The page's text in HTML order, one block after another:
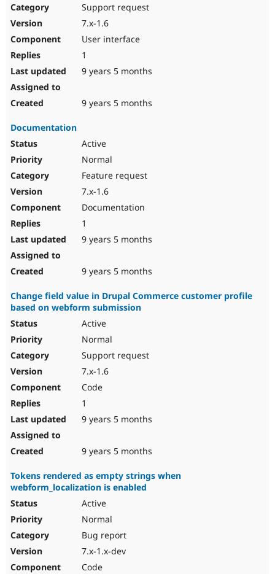
Support request
7.x-1.6
User interface
1
9 years 5 months
9 years 5 months
Documentation
Active
Normal
Feature request
7.x-1.6
Documentation
1
9 years 5 months
9 years 5 months
Change field value in Drupal Commerce customer profile
based on webform submission
Active
Normal
Support request
7.x-1.6
Code
1
9 years 5 months
9 years 5 months
Tokens rendered as empty strings when
webform_localization is enabled
Active
Normal
Bug report
7.x-1.x-dev
Code